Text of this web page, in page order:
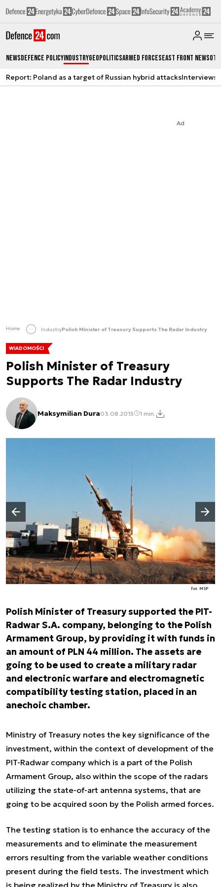
NewsDefence PolicyIndustryGeopoliticsArmed ForcesEast Front News
Report: Poland as a target of Russian hybrid attacksInterviews
Ad
Home IndustryPolish Minister of Treasury Supports The Radar Industry
WIADOMOŚCI
Polish Minister of Treasury
Supports The Radar Industry
Maksymilian Dura03.08.2015 1 min.
Fot. MSP
Poprzedni slajd
Następny slajd
Polish Minister of Treasury supported the PIT-
Radwar S.A. company, belonging to the Polish
Armament Group, by providing it with funds in
an amount of PLN 44 million. The assets are
going to be used to create a military radar
and electronic warfare and electromagnetic
compatibility testing station, placed in an
anechoic chamber.
Ministry of Treasury notes the key significance of the
investment, within the context of development of the
PIT-Radwar company which is a part of the Polish
Armament Group, also within the scope of the radars
utilizing the state-of-art antenna systems, that are
going to be acquired soon by the Polish armed forces.
The testing station is to enhance the accuracy of the
measurements and to eliminate the measurement
errors resulting from the variable weather conditions
present during the field tests. The investment which